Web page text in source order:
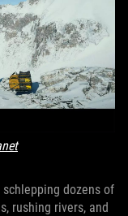
dozens of
rushing rivers, and